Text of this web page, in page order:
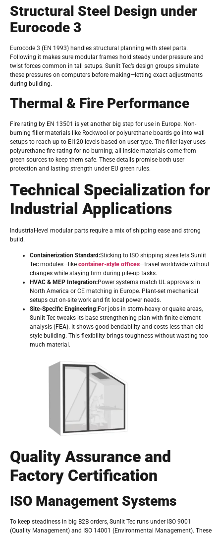
Structural Steel Design under
Eurocode 3
Eurocode 3 (EN 1993) handles structural planning with steel parts.
Following it makes sure modular frames hold steady under pressure and
twist forces common in tall setups. Sunlit Tec’s design groups simulate
these pressures on computers before making—letting exact adjustments
during building.
Thermal & Fire Performance
Fire rating by EN 13501 is yet another big step for use in Europe. Non-
burning filler materials like Rockwool or polyurethane boards go into wall
setups to reach up to EI120 levels based on user type. The filler layer uses
polyurethane fire rating for no burning; all inside materials come from
green sources to keep them safe. These details promise both user
protection and lasting strength under EU green rules.
Technical Specialization for
Industrial Applications
Industrial-level modular parts require a mix of shipping ease and strong
build.
Containerization Standard:Sticking to ISO shipping sizes lets Sunlit
Tec modules—like container-style offices—travel worldwide without
changes while staying firm during pile-up tasks.
HVAC & MEP Integration:Power systems match UL approvals in
North America or CE matching in Europe. Plant-set mechanical
setups cut on-site work and fit local power needs.
Site-Specific Engineering:For jobs in storm-heavy or quake areas,
Sunlit Tec tweaks its base strengthening plan with finite element
analysis (FEA). It shows good bendability and costs less than old-
style building. This flexibility brings toughness without wasting too
much material.
Quality Assurance and
Factory Certification
ISO Management Systems
To keep steadiness in big B2B orders, Sunlit Tec runs under ISO 9001
(Quality Management) and ISO 14001 (Environmental Management). These